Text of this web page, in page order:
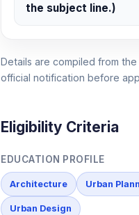
the subject line.)
Details are compiled from
official notification before
Eligibility Criteria
EDUCATION PROFILE
Architecture Urban
Urban Design